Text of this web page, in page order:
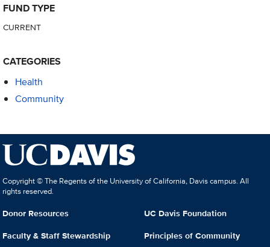
FUND TYPE
CURRENT
CATEGORIES
Health
Community
Copyright © The Regents of the University of California, Davis campus. All
rights reserved.
Donor Resources
Faculty & Staff Stewardship
UC Davis Foundation
Principles of Community